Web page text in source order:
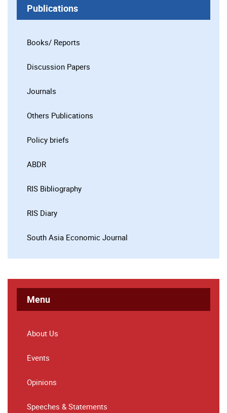
Publications
Books/ Reports
Discussion Papers
Journals
Others Publications
Policy briefs
ABDR
RIS Bibliography
RIS Diary
South Asia Economic Journal
Menu
About Us
Events
Opinions
Speeches & Statements